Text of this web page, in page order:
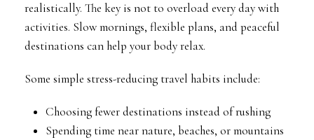
realistically. The key is not to overload every day with
activities. Slow mornings, flexible plans, and peaceful
destinations can help your body relax.
Some simple stress-reducing travel habits include:
Choosing fewer destinations instead of rushing
Spending time near nature, beaches, or mountains